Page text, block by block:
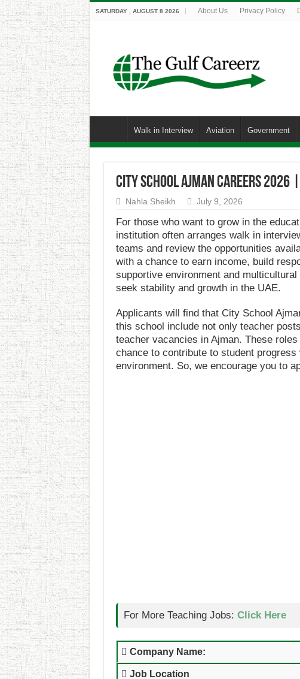
SATURDAY , AUGUST 8 2026 About Us Privacy Policy
Walk in Interview Aviation Government
City School Ajman Careers
Nahla Sheikh July 9, 2026
For those who want to grow in the
institution often arranges walk in
teams and review the opportunities
with a chance to earn income, build
supportive environment and
seek stability and growth in the UAE.
Applicants will find that City School
this school include not only teacher
teacher vacancies in Ajman. These
chance to contribute to student
environment. So, we encourage you to
For More Teaching Jobs: Click Here
Company Name:
Job Location